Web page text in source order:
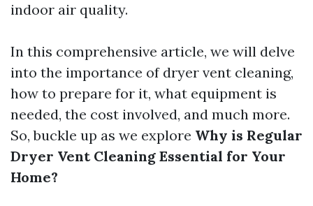
indoor air quality.
In this comprehensive article, we will delve
into the importance of dryer vent cleaning,
how to prepare for it, what equipment is
needed, the cost involved, and much more.
So, buckle up as we explore Why is Regular
Dryer Vent Cleaning Essential for Your
Home?